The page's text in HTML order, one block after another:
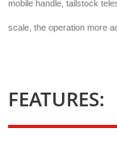
mobile handle, tailstock
scale, the operation more
FEATURES: